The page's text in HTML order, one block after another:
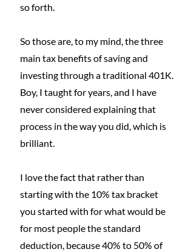
so forth.
So those are, to my mind, the three
main tax benefits of saving and
investing through a traditional 401K.
Boy, I taught for years, and I have
never considered explaining that
process in the way you did, which is
brilliant.
I love the fact that rather than
starting with the 10% tax bracket
you started with for what would be
for most people the standard
deduction, because 40% to 50% of